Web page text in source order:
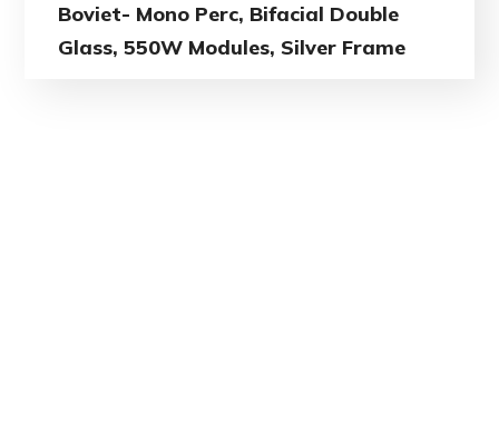
Boviet- Mono Perc, Bifacial Double
Glass, 550W Modules, Silver Frame